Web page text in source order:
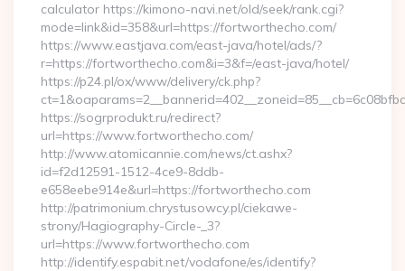
calculator https://kimono-navi.net/old/seek/rank.cgi?
mode=link&id=358&url=https://fortworthecho.com/
https://www.eastjava.com/east-java/hotel/ads/?
r=https://fortworthecho.com&i=3&f=/east-java/hotel/
https://p24.pl/ox/www/delivery/ck.php?
https://sogrprodukt.ru/redirect?
url=https://www.fortworthecho.com/
http://www.atomicannie.com/news/ct.ashx?
id=f2d12591-1512-4ce9-8ddb-
e658eebe914e&url=https://fortworthecho.com
http://patrimonium.chrystusowcy.pl/ciekawe-
strony/Hagiography-Circle-_3?
url=https://www.fortworthecho.com
http://identify.espabit.net/vodafone/es/identify?